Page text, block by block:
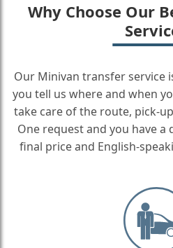
Why Choose Our
Our Minivan transfer service
you tell us where and when
take care of the route, pick-
One request and you have a
final price and English-